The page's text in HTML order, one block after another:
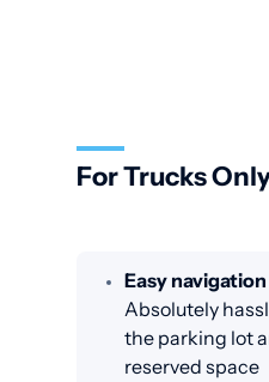
For Trucks
Easy navigation
Absolutely
the parking lot
reserved space